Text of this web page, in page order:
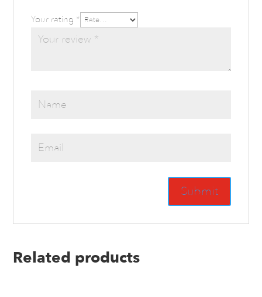
Your rating *
Related products